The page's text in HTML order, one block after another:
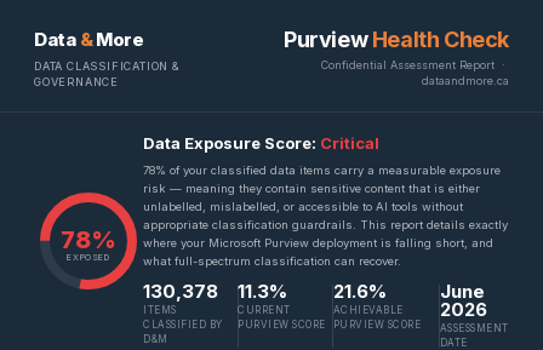
Data &More
DATA CLASSIFICATION &
GOVERNANCE
PurviewHealth Check
Confidential Assessment Report ·
dataandmore.ca
78%
EXPOSED
Data Exposure Score: Critical
78% of your classified data items carry a measurable exposure
risk — meaning they contain sensitive content that is either
unlabelled, mislabelled, or accessible to AI tools without
appropriate classification guardrails. This report details exactly
where your Microsoft Purview deployment is falling short, and
what full-spectrum classification can recover.
130,378
ITEMS
CLASSIFIED BY
D&M
11.3%
CURRENT
PURVIEW SCORE
21.6%
ACHIEVABLE
PURVIEW SCORE
June
2026
ASSESSMENT
DATE